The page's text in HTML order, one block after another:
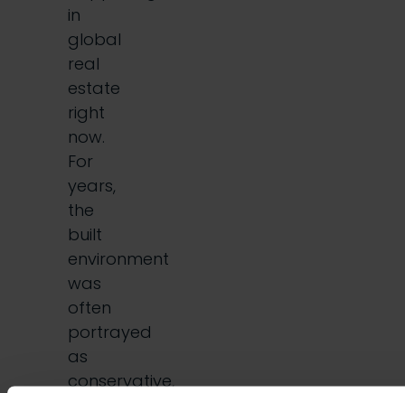
in
global
real
estate
right
now.
For
years,
the
built
environment
was
often
portrayed
as
conservative,